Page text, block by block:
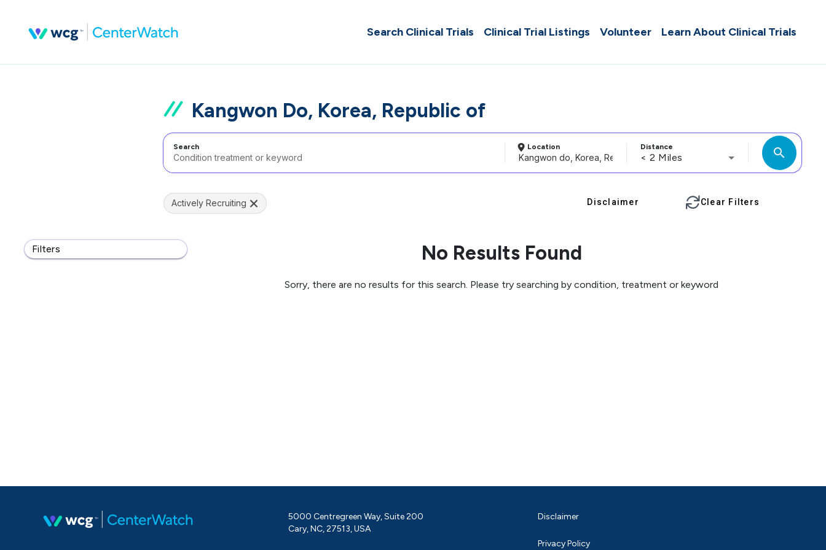
Search Clinical Trials Clinical Trial Listings Volunteer Learn About Clinical Trials
Kangwon Do, Korea, Republic of
Search Location Distance
< 2 Miles search
Filters
Actively Recruiting Disclaimer Clear Filters
No Results Found
Sorry, there are no results for this search. Please try searching by condition, treatment or keyword
5000 Centregreen Way, Suite 200
Cary, NC, 27513, USA
Disclaimer
Privacy Policy